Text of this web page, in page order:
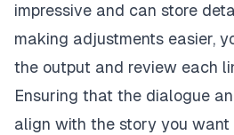
impressive and can store
making adjustments easier,
the output and review each
Ensuring that the dialogue
align with the story you